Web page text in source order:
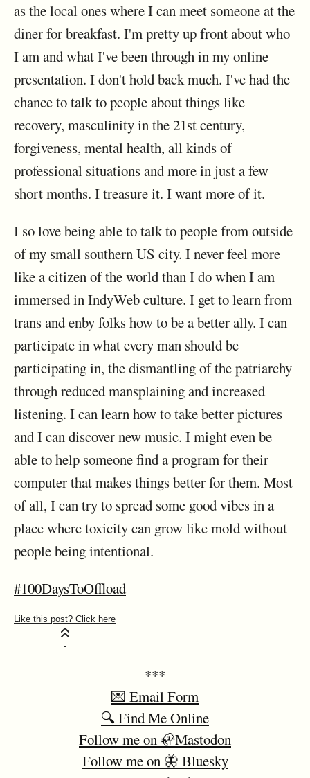
as the local ones where I can meet someone at the
diner for breakfast. I'm pretty up front about who
I am and what I've been through in my online
presentation. I don't hold back much. I've had the
chance to talk to people about things like
recovery, masculinity in the 21st century,
forgiveness, mental health, all kinds of
professional situations and more in just a few
short months. I treasure it. I want more of it.
I so love being able to talk to people from outside
of my small southern US city. I never feel more
like a citizen of the world than I do when I am
immersed in IndyWeb culture. I get to learn from
trans and enby folks how to be a better ally. I can
participate in what every man should be
participating in, the dismantling of the patriarchy
through reduced mansplaining and increased
listening. I can learn how to take better pictures
and I can discover new music. I might even be
able to help someone find a program for their
computer that makes things better for them. Most
of all, I can try to spread some good vibes in a
place where toxicity can grow like mold without
people being intentional.
#100DaysToOffload
***
💌 Email Form
🔍 Find Me Online
Follow me on 🦣Mastodon
Follow me on 🦋 Bluesky